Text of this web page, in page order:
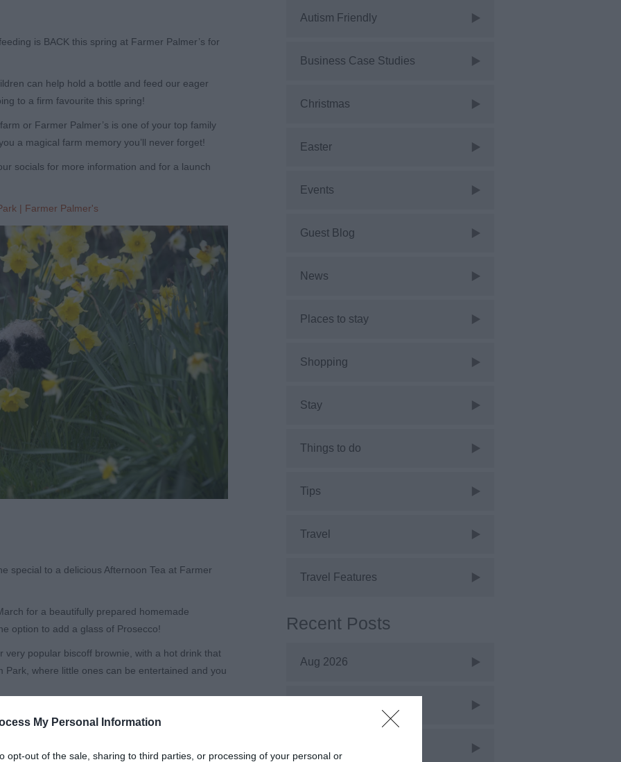
My Personal Information
opt-out of the sale, sharing to third parties, or processing of your personal or
is BACK this spring at Farmer Palmer’s for
can help hold a bottle and feed our eager
to a firm favourite this spring!
or Farmer Palmer’s is one of your top family
a magical farm memory you’ll never forget!
socials for more information and for a launch
| Farmer Palmer's
special to a delicious Afternoon Tea at Farmer
for a beautifully prepared homemade
option to add a glass of Prosecco!
very popular biscoff brownie, with a hot drink that
where little ones can be entertained and you
essential!
Autism Friendly
Business Case Studies
Christmas
Easter
Events
Guest Blog
News
Places to stay
Shopping
Stay
Things to do
Tips
Travel
Travel Features
Recent Posts
Aug 2026